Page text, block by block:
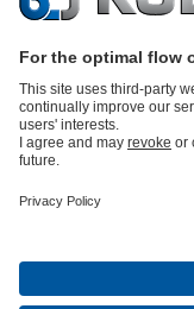
partsKSB SupremeServ:
CompanyEventsPress